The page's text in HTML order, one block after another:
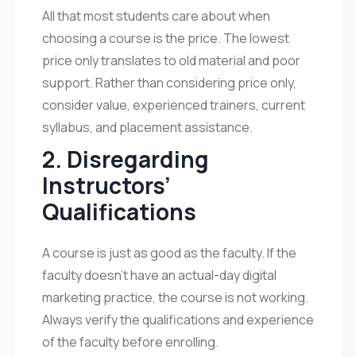
All that most students care about when
choosing a course is the price. The lowest
price only translates to old material and poor
support. Rather than considering price only,
consider value, experienced trainers, current
syllabus, and placement assistance.
2. Disregarding
Instructors’
Qualifications
A course is just as good as the faculty. If the
faculty doesn’t have an actual-day digital
marketing practice, the course is not working.
Always verify the qualifications and experience
of the faculty before enrolling.